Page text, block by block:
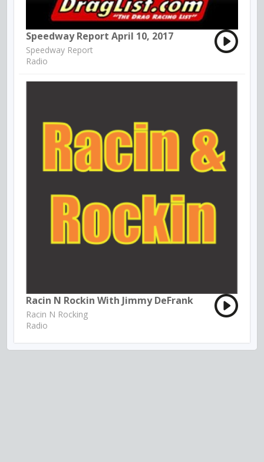
Speedway Report April 10, 2017
Speedway Report
Radio
Racin N Rockin With Jimmy DeFrank
Racin N Rocking
Radio